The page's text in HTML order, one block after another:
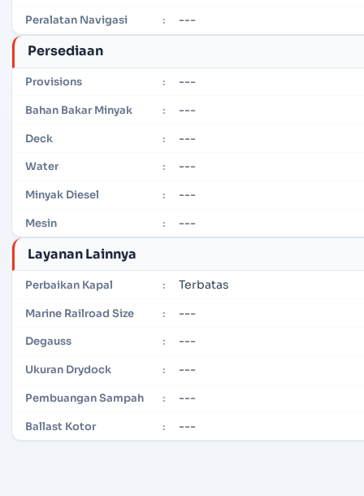
Peralatan Navigasi : ---
Persediaan
Provisions : ---
Bahan Bakar Minyak : ---
Deck : ---
Water : ---
Minyak Diesel : ---
Mesin : ---
Layanan Lainnya
Perbaikan Kapal : Terbatas
Marine Railroad Size : ---
Degauss : ---
Ukuran Drydock : ---
Pembuangan Sampah : ---
Ballast Kotor : ---